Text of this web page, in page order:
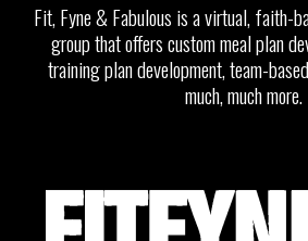
Fit, Fyne & Fabulous is a virtual, faith-
group that offers custom meal plan
training plan development, team-
much, much more.